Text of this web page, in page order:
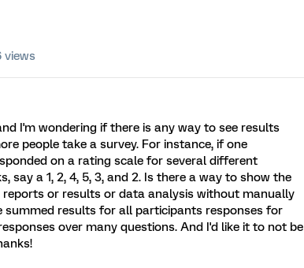
views
I'm wondering if there is any way to see results
people take a survey. For instance, if one
on a rating scale for several different
say a 1, 2, 4, 5, 3, and 2. Is there a way to show the
or results or data analysis without manually
summed results for all participants responses for
over many questions. And I'd like it to not be